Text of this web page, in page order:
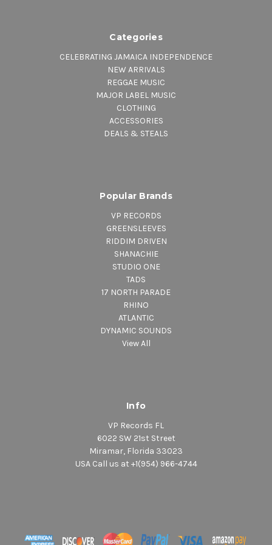
4. Four Hundred Years
1. Ethiopian Serenade
1. Grounation Cont'd
Categories
CELEBRATING JAMAICA INDEPENDENCE
NEW ARRIVALS
REGGAE MUSIC
MAJOR LABEL MUSIC
CLOTHING
ACCESSORIES
DEALS & STEALS
Popular Brands
VP RECORDS
GREENSLEEVES
RIDDIM DRIVEN
SHANACHIE
STUDIO ONE
TADS
17 NORTH PARADE
RHINO
ATLANTIC
DYNAMIC SOUNDS
View All
Info
VP Records FL
6022 SW 21st Street
Miramar, Florida 33023
USA Call us at +1(954) 966-4744